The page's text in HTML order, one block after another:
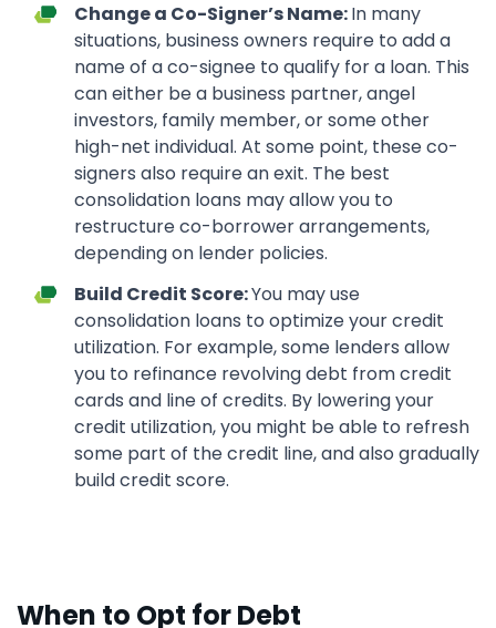
Change a Co-Signer’s Name:In many
situations, business owners require to add a
name of a co-signee to qualify for a loan. This
can either be a business partner, angel
investors, family member, or some other
high-net individual. At some point, these co-
signers also require an exit. The best
consolidation loans may allow you to
restructure co-borrower arrangements,
depending on lender policies.
Build Credit Score:You may use
consolidation loans to optimize your credit
utilization. For example, some lenders allow
you to refinance revolving debt from credit
cards and line of credits. By lowering your
credit utilization, you might be able to refresh
some part of the credit line, and also gradually
build credit score.
When to Opt for Debt